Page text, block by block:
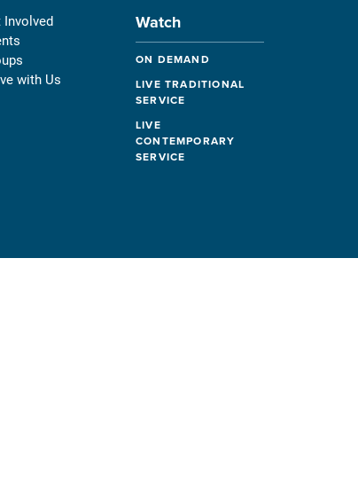
Involved
with Us
Watch
ON DEMAND
LIVE TRADITIONAL
SERVICE
LIVE
CONTEMPORARY
SERVICE